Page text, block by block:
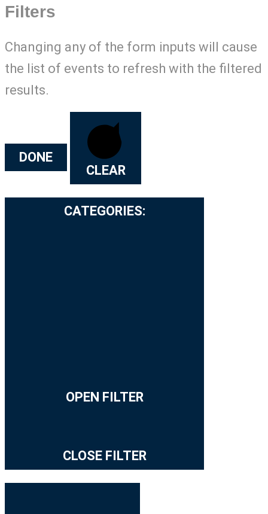
Filters
Changing any of the form inputs will cause
the list of events to refresh with the filtered
results.
DONE
CLEAR
CATEGORIES:
OPEN FILTER
CLOSE FILTER